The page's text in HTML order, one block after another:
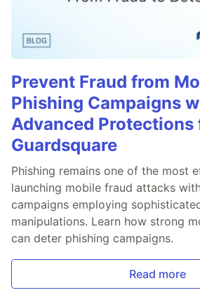
Prevent Fraud from
Phishing Campaigns
Advanced Protections
Guardsquare
Phishing remains one of the most
launching mobile fraud attacks
campaigns employing
manipulations. Learn how strong
can deter phishing campaigns.
Read more